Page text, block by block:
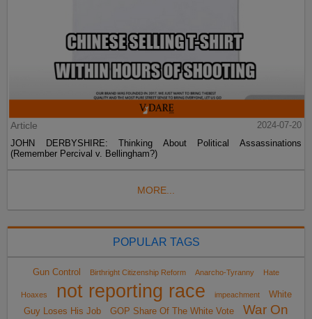
Article
2024-07-20
JOHN DERBYSHIRE: Thinking About Political Assassinations
(Remember Percival v. Bellingham?)
MORE...
POPULAR TAGS
Gun Control Birthright Citizenship Reform Anarcho-Tyranny Hate
Hoaxes not reporting race impeachment
White
Guy Loses His Job
GOP Share Of The White Vote War On